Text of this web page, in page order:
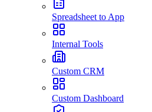
Spreadsheet to App
Internal Tools
Custom CRM
Custom Dashboard